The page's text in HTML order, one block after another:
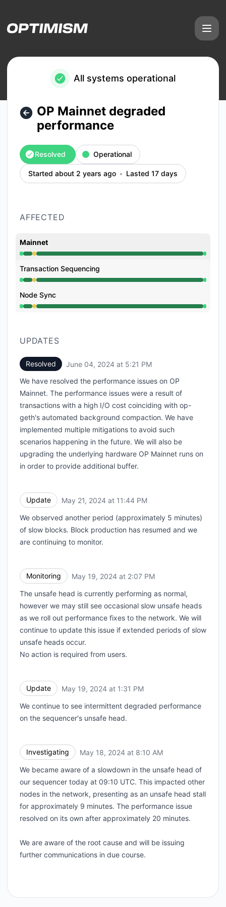
All systems operational
OP Mainnet degraded
performance
Resolved Operational
Started about 2 years ago Lasted 17 days
AFFECTED
Mainnet
Operational from 8:10 AM to 1:31 PM, Degraded
Transaction Sequencing
Operational from 8:10 AM to 1:31 PM, Degraded
Node Sync
Operational from 8:10 AM to 1:31 PM, Degraded
UPDATES
Resolved June 04, 2024 at 5:21 PM
We have resolved the performance issues on OP
Mainnet. The performance issues were a result of
transactions with a high I/O cost coinciding with op-
geth's automated background compaction. We have
implemented multiple mitigations to avoid such
scenarios happening in the future. We will also be
upgrading the underlying hardware OP Mainnet runs on
in order to provide additional buffer.
Update May 21, 2024 at 11:44 PM
We observed another period (approximately 5 minutes)
of slow blocks. Block production has resumed and we
are continuing to monitor.
Monitoring May 19, 2024 at 2:07 PM
The unsafe head is currently performing as normal,
however we may still see occasional slow unsafe heads
as we roll out performance fixes to the network. We will
continue to update this issue if extended periods of slow
unsafe heads occur.
No action is required from users.
Update May 19, 2024 at 1:31 PM
We continue to see intermittent degraded performance
on the sequencer's unsafe head.
Investigating May 18, 2024 at 8:10 AM
We became aware of a slowdown in the unsafe head of
our sequencer today at 09:10 UTC. This impacted other
nodes in the network, presenting as an unsafe head stall
for approximately 9 minutes. The performance issue
resolved on its own after approximately 20 minutes.
We are aware of the root cause and will be issuing
further communications in due course.